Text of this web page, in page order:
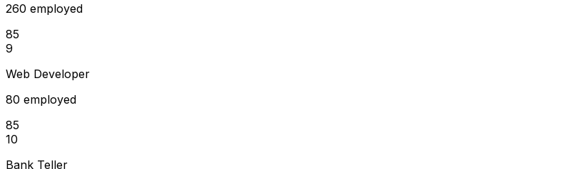
260 employed
85
9
Web Developer
80 employed
85
10
Bank Teller